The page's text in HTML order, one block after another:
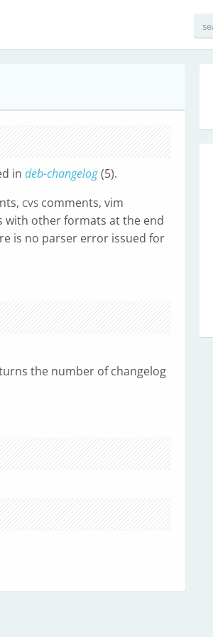
in deb-changelog (5).
CVS comments, vim
with other formats at the end
is no parser error issued for
the number of changelog